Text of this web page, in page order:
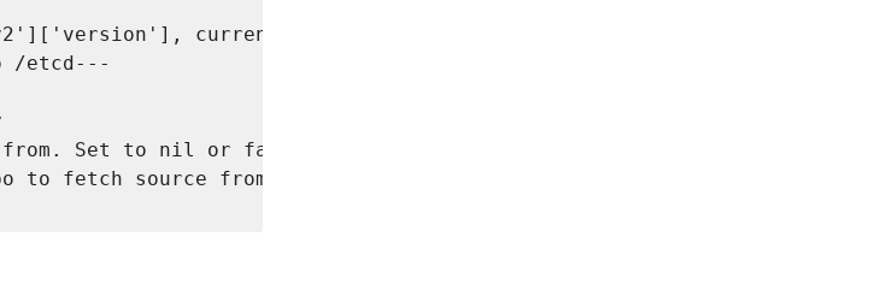
currently 'v2.0.10'
/etcd- - -
Set to nil or false to disable linking
to fetch source from. Default node['etcd_v2']['source_repository']